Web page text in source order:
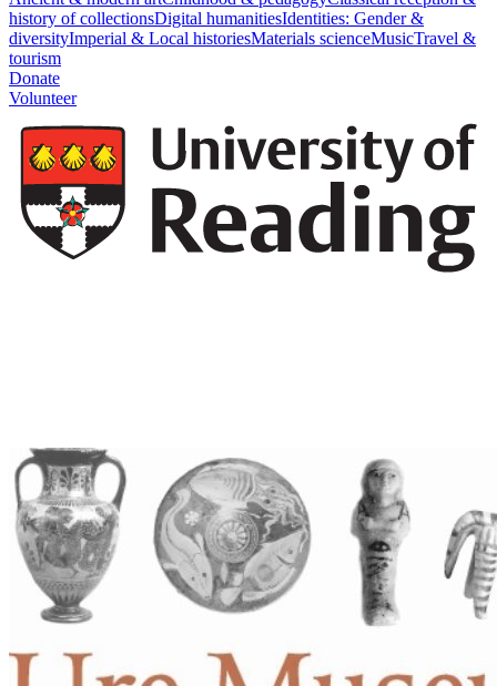
history of collectionsDigital humanitiesIdentities: Gender &
diversityImperial & Local historiesMaterials scienceMusicTravel &
tourism
Donate
Volunteer